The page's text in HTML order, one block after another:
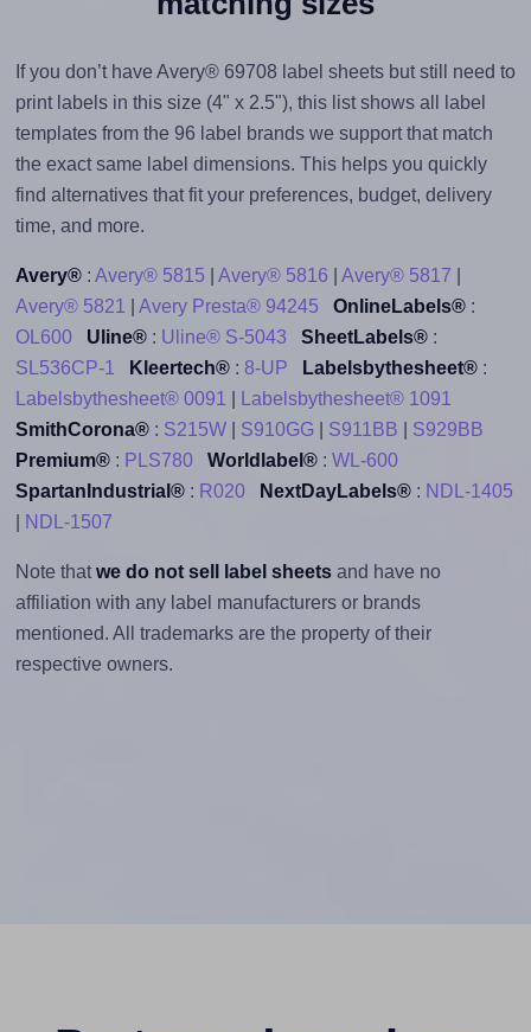
If you don’t have Avery® 69708 label sheets but still need to
print labels in this size (4" x 2.5"), this list shows all label
templates from the 96 label brands we support that match
the exact same label dimensions. This helps you quickly
find alternatives that fit your preferences, budget, delivery
time, and more.
Avery®: Avery® 5815 Avery® 5816 Avery® 5817
Avery® 5821
Avery Presta® 94245 OnlineLabels®:
OL600
Uline®: Uline® S-5043 SheetLabels®:
SL536CP-1
Kleertech®: 8-UP Labelsbythesheet®:
Labelsbythesheet® 0091
Labelsbythesheet® 1091
SmithCorona®: S215W| S910GG| S911BB
S929BB
Premium®: PLS780 Worldlabel®: WL-600
SpartanIndustrial®: R020 NextDayLabels®: NDL-1405
NDL-1507
Note that we do not sell label sheetsand have no
affiliation with any label manufacturers or brands
mentioned. All trademarks are the property of their
respective owners.